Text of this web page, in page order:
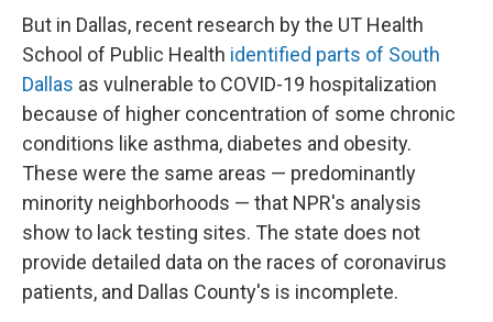
But in Dallas, recent research by the UT Health
School of Public Health identified parts of South
Dallas as vulnerable to COVID-19 hospitalization
because of higher concentration of some chronic
conditions like asthma, diabetes and obesity.
These were the same areas — predominantly
minority neighborhoods — that NPR's analysis
show to lack testing sites. The state does not
provide detailed data on the races of coronavirus
patients, and Dallas County's is incomplete.